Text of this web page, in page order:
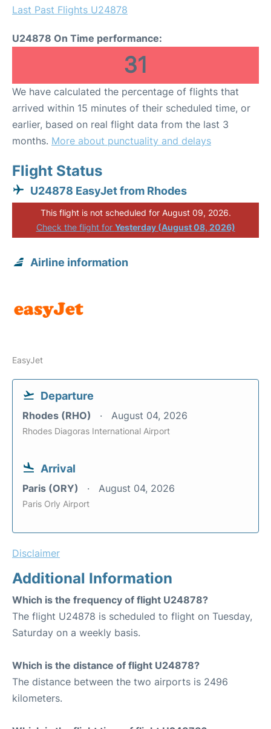
Last Past Flights U24878
U24878 On Time performance:
31
We have calculated the percentage of flights that
arrived within 15 minutes of their scheduled time, or
earlier, based on real flight data from the last 3
months. More about punctuality and delays
Flight Status
U24878 EasyJet from Rhodes
This flight is not scheduled for August 09, 2026.
Check the flight for Yesterday (August 08, 2026)
Airline information
EasyJet
Departure
Rhodes (RHO) August 04, 2026
Rhodes Diagoras International Airport
Arrival
Paris (ORY) August 04, 2026
Paris Orly Airport
Disclaimer
Additional Information
Which is the frequency of flight U24878?
The flight U24878 is scheduled to flight on Tuesday,
Saturday on a weekly basis.
Which is the distance of flight U24878?
The distance between the two airports is 2496
kilometers.